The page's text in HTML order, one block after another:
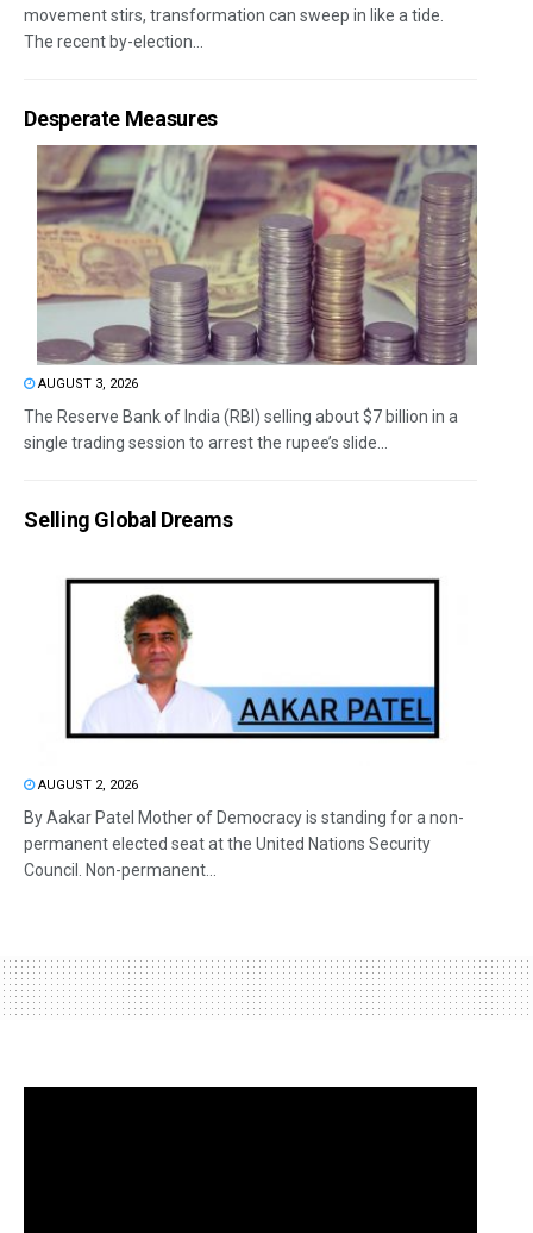
movement stirs, transformation can sweep in like a tide.
The recent by-election...
Desperate Measures
AUGUST 3, 2026
The Reserve Bank of India (RBI) selling about $7 billion in a
single trading session to arrest the rupee’s slide...
Selling Global Dreams
AUGUST 2, 2026
By Aakar Patel Mother of Democracy is standing for a non-
permanent elected seat at the United Nations Security
Council. Non-permanent...